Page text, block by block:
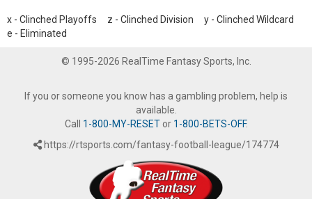
x - Clinched Playoffs z - Clinched Division y - Clinched Wildcard
e - Eliminated
© 1995-2026 RealTime Fantasy Sports, Inc.
If you or someone you know has a gambling problem, help is
available.
Call 1-800-MY-RESETor 1-800-BETS-OFF.
https://rtsports.com/fantasy-football-league/174774